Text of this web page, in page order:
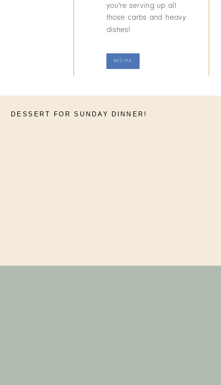
you're serving up all
those carbs and heavy
dishes!
RECIPE
DESSERT FOR SUNDAY DINNER!